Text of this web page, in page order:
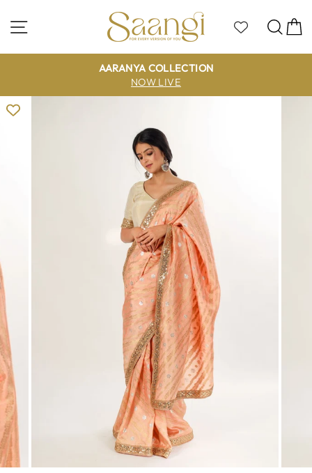
content
Site navigation
AARANYA COLLECTION
NOW LIVE